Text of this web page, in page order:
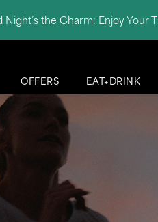
Night’s the Charm: Enjoy Your
OFFERS EAT+DRINK